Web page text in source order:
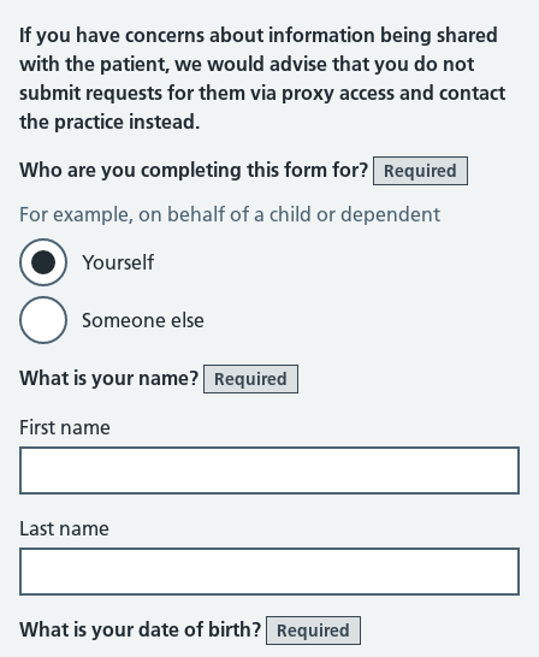
If you have concerns about information being shared
with the patient, we would advise that you do not
submit requests for them via proxy access and contact
the practice instead.
Who are you completing this form for?
Required
For example, on behalf of a child or dependent
Yourself
Someone else
What is your name? Required
First name
Last name
What is your date of birth? Required